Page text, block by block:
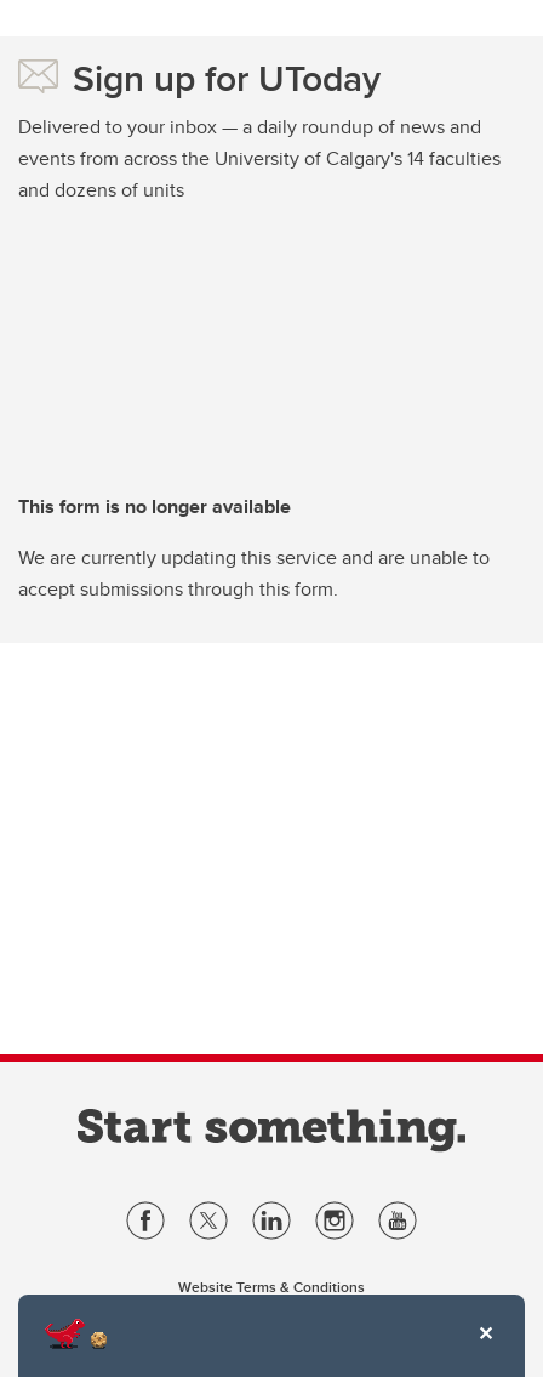
Sign up for UToday
Delivered to your inbox — a daily roundup of news and
events from across the University of Calgary's 14 faculties
and dozens of units
This form is no longer available
We are currently updating this service and are unable to
accept submissions through this form.
Website Terms & Conditions